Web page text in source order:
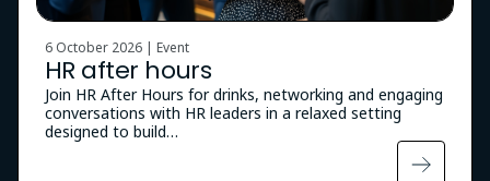
6 October 2026 | Event
HR after hours
Join HR After Hours for drinks, networking and engaging
conversations with HR leaders in a relaxed setting
designed to build…